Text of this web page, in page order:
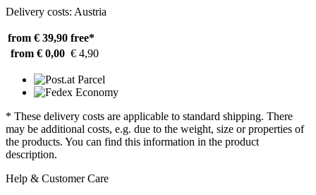
Delivery costs: Austria
from € 39,90 free*
from € 0,00 € 4,90
* These delivery costs are applicable to standard shipping. There
may be additional costs, e.g. due to the weight, size or properties of
the products. You can find this information in the product
description.
Help & Customer Care